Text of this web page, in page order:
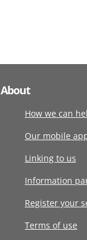
About
How we can
Our mobile
Linking to us
Information
Register your
Terms of use